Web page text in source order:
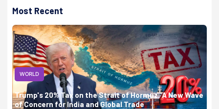
Most Recent
WORLD
Trump's 20% Tax on the Strait of Hormuz: A New Wave
of Concern for India and Global Trade